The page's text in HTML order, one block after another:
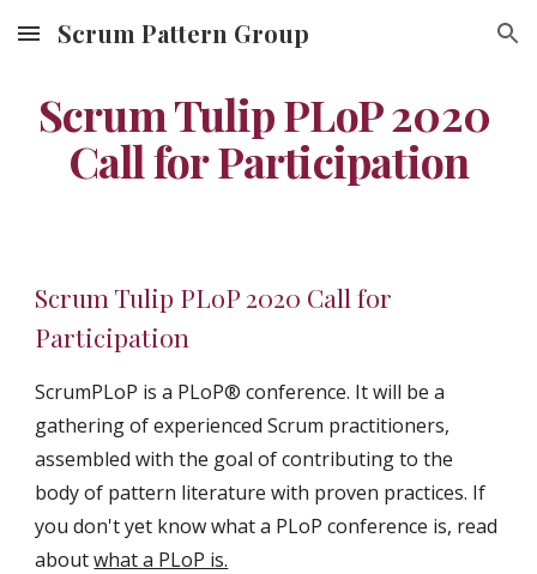
Skip to main content Skip to navigation
Scrum Pattern Group
Scrum Tulip PLoP 2020
Call for Participation
Scrum Tulip PLoP 2020 Call for
Participation
ScrumPLoP is a PLoP® conference. It will be a
gathering of experienced Scrum practitioners,
assembled with the goal of contributing to the
body of pattern literature with proven practices. If
you don't yet know what a PLoP conference is, read
about what a PLoP is.